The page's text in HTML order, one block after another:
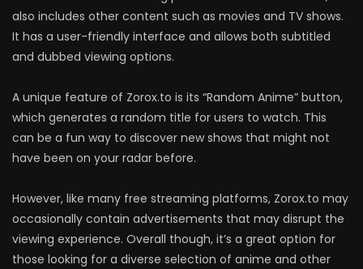
also includes other content such as movies and TV shows.
It has a user-friendly interface and allows both subtitled
and dubbed viewing options.
A unique feature of Zorox.to is its “Random Anime” button,
which generates a random title for users to watch. This
can be a fun way to discover new shows that might not
have been on your radar before.
However, like many free streaming platforms, Zorox.to may
occasionally contain advertisements that may disrupt the
viewing experience. Overall though, it’s a great option for
those looking for a diverse selection of anime and other